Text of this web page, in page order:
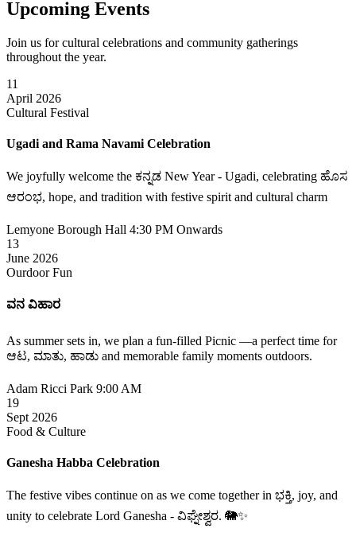
Upcoming Events
Join us for cultural celebrations and community gatherings
throughout the year.
11
April 2026
Cultural Festival
Ugadi and Rama Navami Celebration
We joyfully welcome the ಕನ್ನಡ New Year - Ugadi, celebrating ಹೊಸ
ಆರಂಭ, hope, and tradition with festive spirit and cultural charm
Lemyone Borough Hall 4:30 PM Onwards
13
June 2026
Ourdoor Fun
ವನ ವಿಹಾರ
As summer sets in, we plan a fun-filled Picnic —a perfect time for
ಆಟ, ಮಾತು, ಹಾಡು and memorable family moments outdoors.
Adam Ricci Park 9:00 AM
19
Sept 2026
Food & Culture
Ganesha Habba Celebration
The festive vibes continue on as we come together in ಭಕ್ತಿ, joy, and
unity to celebrate Lord Ganesha - ವಿಘ್ನೇಶ್ವರ. 🐘✨